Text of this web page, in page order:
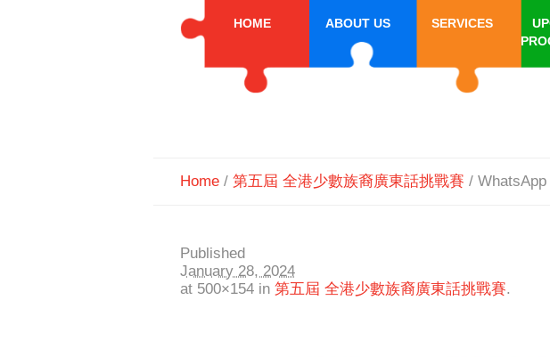
HOME ABOUT US SERVICES
Home / 第五屆 全港少數族裔廣東話挑戰賽 /
Published
January 28, 2024
at 500×154 in 第五屆 全港少數族裔廣東話挑戰賽.